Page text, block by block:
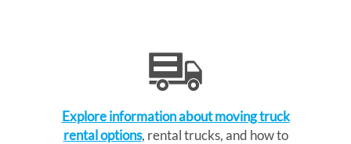
Explore information about moving truck
rental options, rental trucks, and how to